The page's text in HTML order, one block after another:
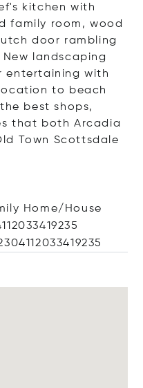
kitchen with
family room, wood
door rambling
landscaping
entertaining with
to beach
best shops,
that both Arcadia
Town Scottsdale
Home/House